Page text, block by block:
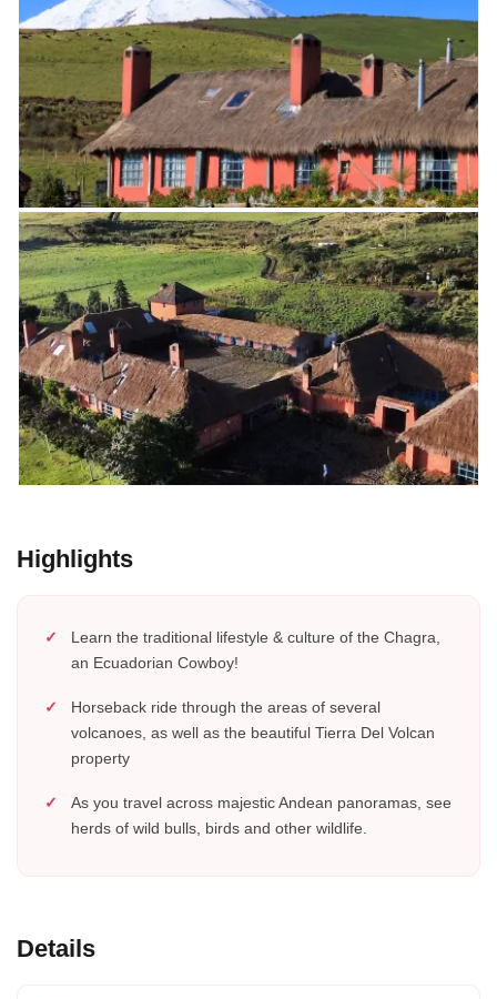
Highlights
Learn the traditional lifestyle & culture of the Chagra,
an Ecuadorian Cowboy!
Horseback ride through the areas of several
volcanoes, as well as the beautiful Tierra Del Volcan
property
As you travel across majestic Andean panoramas, see
herds of wild bulls, birds and other wildlife.
Details